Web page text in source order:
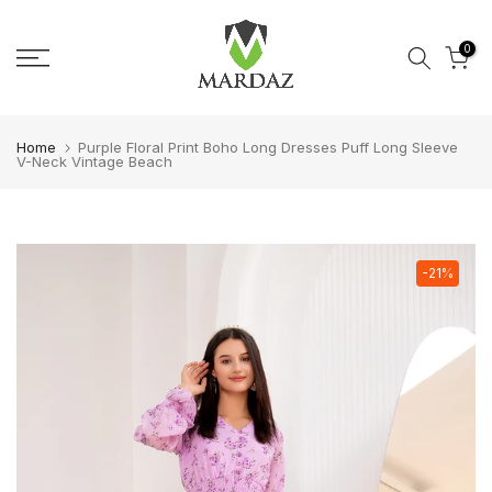
0
Home
Purple Floral Print Boho Long Dresses Puff Long Sleeve
V-Neck Vintage Beach
-21%